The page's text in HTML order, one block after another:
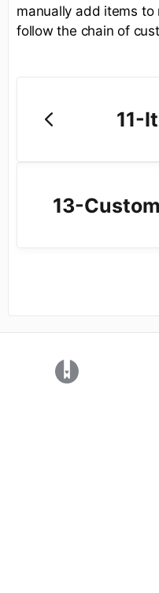
manually add items
follow the chain of
11-
13-
(opens in a